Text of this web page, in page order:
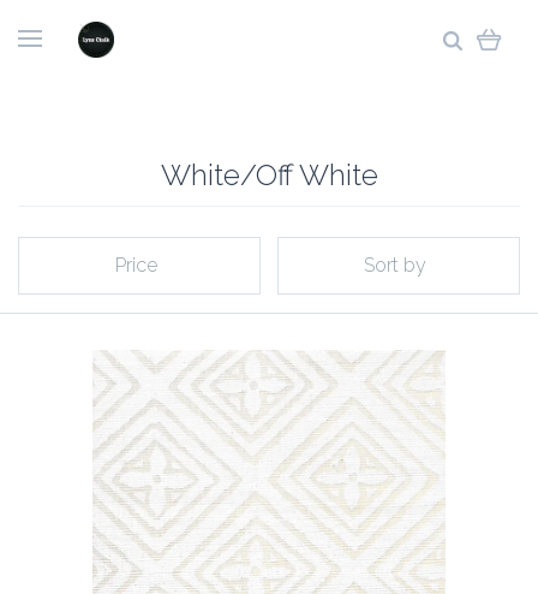
White/Off White
Price Sort by